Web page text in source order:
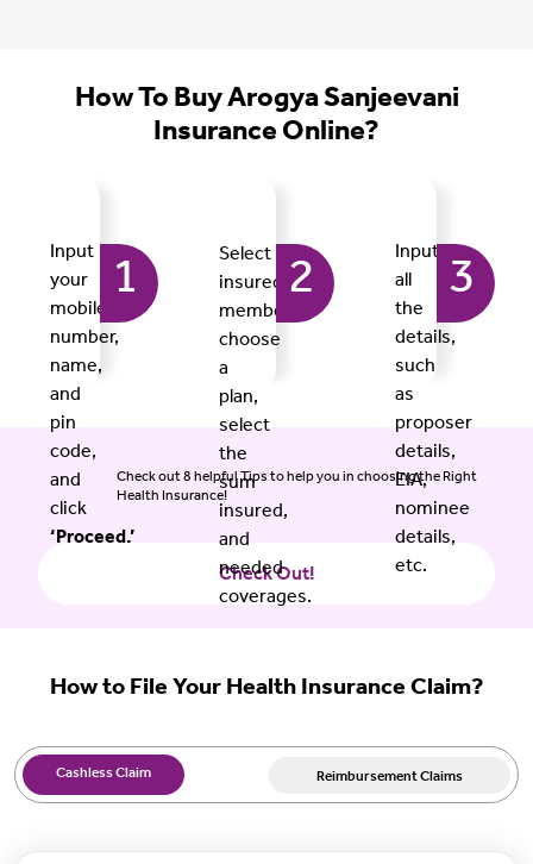
How To Buy Arogya Sanjeevani
Insurance Online?
Input
your
mobile
number,
name,
and
pin
code,
and
click
‘Proceed.’
1
Select
insured
members,
choose
a
plan,
select
the
sum
insured,
and
needed
coverages.
2
Input
all
the
details,
such
as
proposer
details,
EIA,
nominee
details,
etc.
3
Check out 8 helpful Tips to help you in choosing the Right
Health Insurance!
Check Out!
How to File Your Health Insurance Claim?
Cashless Claim Reimbursement Claims